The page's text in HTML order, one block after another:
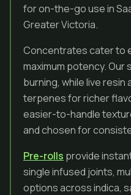
for on-the-go use in
Greater Victoria.
Concentrates cater to
maximum potency. Our
burning, while live
terpenes for richer
easier-to-handle
and chosen for
Pre-rolls provide
single infused joints,
options across indica,